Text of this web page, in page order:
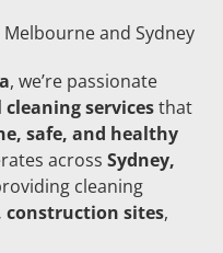
, we’re passionate
servicesthat
safe, and healthy
across Sydney,
cleaning
construction sites,